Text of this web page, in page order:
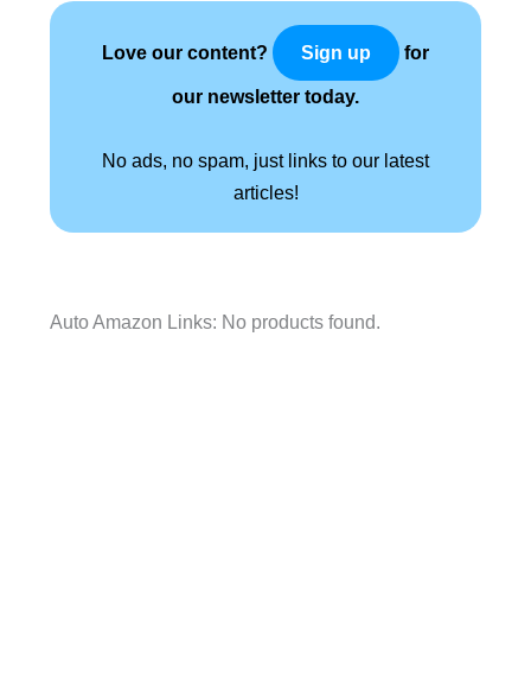
Love our content? Sign up for
our newsletter today.
No ads, no spam, just links to our latest
articles!
Auto Amazon Links: No products found.